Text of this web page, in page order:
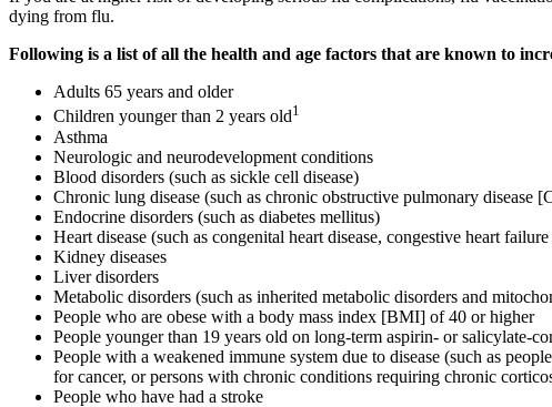
dying from flu.
Following is a list of all the health and age factors that are known to
Adults 65 years and older
Children younger than 2 years old1
Asthma
Neurologic and neurodevelopment conditions
Blood disorders (such as sickle cell disease)
Chronic lung disease (such as chronic obstructive pulmonary disease
Endocrine disorders (such as diabetes mellitus)
Heart disease (such as congenital heart disease, congestive heart
Kidney diseases
Liver disorders
Metabolic disorders (such as inherited metabolic disorders and
People who are obese with a body mass index [BMI] of 40 or higher
People younger than 19 years old on long-term aspirin- or salicylate-
People with a weakened immune system due to disease (such as
for cancer, or persons with chronic conditions requiring chronic
People who have had a stroke